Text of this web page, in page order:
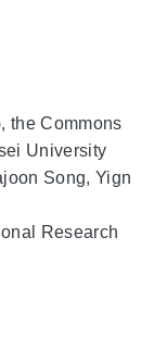
the Commons
University
Song, Yign
Research